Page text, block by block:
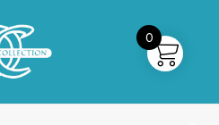
MAIN
MENU
0